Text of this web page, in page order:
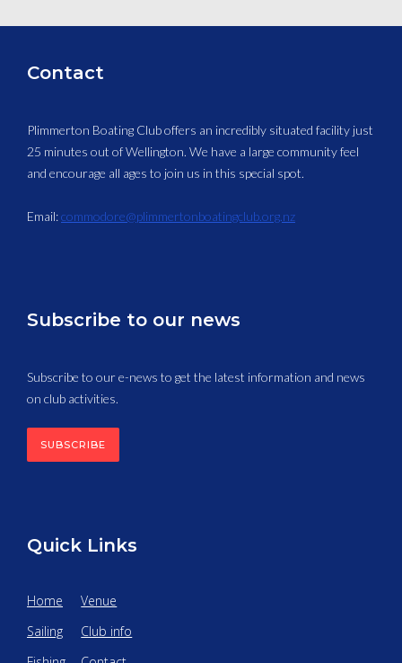
Contact
Plimmerton Boating Club offers an incredibly situated facility just
25 minutes out of Wellington. We have a large community feel
and encourage all ages to join us in this special spot.
Email:commodore@plimmertonboatingclub.org.nz
Subscribe to our news
Subscribe to our e-news to get the latest information and news
on club activities.
SUBSCRIBE
Quick Links
Home
Sailing
Venue
Club info